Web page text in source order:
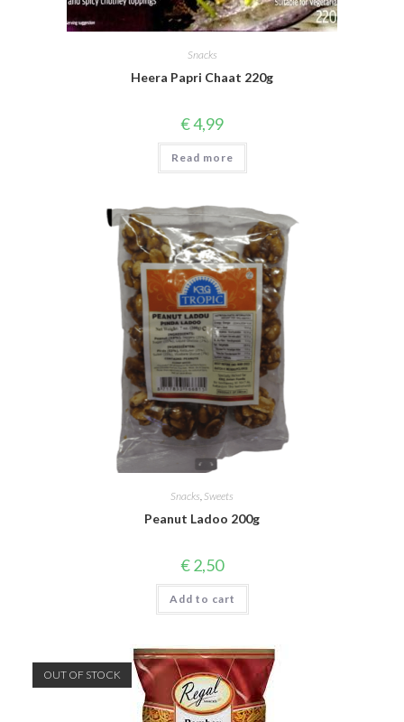
Snacks
Heera Papri Chaat 220g
€4,99
Read more
Snacks, Sweets
Peanut Ladoo 200g
€2,50
Add to cart
OUT OF STOCK